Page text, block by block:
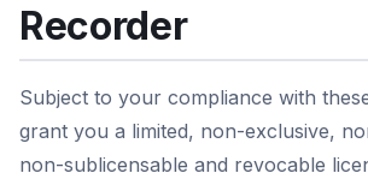
Recorder
Subject to your compliance with
grant you a limited, non-exclusive,
non-sublicensable and revocable